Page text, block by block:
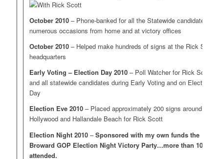
October 2010– Phone-banked for all the Statewide candidates on
numerous occasions from home and at victory offices
October 2010– Helped make hundreds of signs at the Rick Scott
headquarters
Early Voting – Election Day 2010– Poll Watcher for Rick Scott
and all statewide candidates during Early Voting and on Election
Day
Election Eve 2010– Placed approximately 200 signs around
Hollywood and Hallandale Beach for Rick Scott
Election Night 2010–Sponsored with my own funds the
Broward GOP Election Night Victory Party…more than 100
attended.